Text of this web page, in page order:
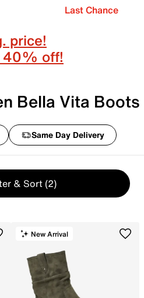
Last Chance
price!
40% off!
Bella Vita Boots
Same Day Delivery
& Sort (2)
New Arrival